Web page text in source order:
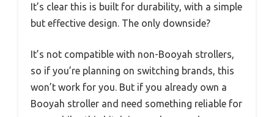
It’s clear this is built for durability, with a simple
but effective design. The only downside?
It’s not compatible with non-Booyah strollers,
so if you’re planning on switching brands, this
won’t work for you. But if you already own a
Booyah stroller and need something reliable for